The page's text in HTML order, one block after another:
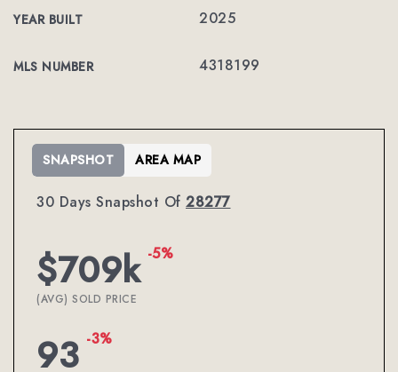
YEAR BUILT 2025
MLS NUMBER 4318199
30 Days Snapshot Of 28277
$709k -5%
(AVG) SOLD PRICE
93 -3%
SNAPSHOT AREA MAP